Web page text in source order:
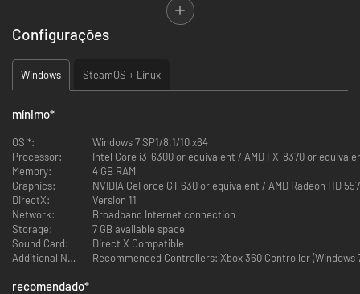
"If you know the enemy and know yourself, you need not fear the result of
victory gained you will also suffer a defeat. If you know neither the enemy
nor yourself, you will succumb in every battle".
- Sun Tzu, The Art of War
9 Monkeys of Shaolin- marks a true rebirth of the iconic beat 'em up
playing SNES or SEGA beat 'em up videogames crushing foes left and
Configurações
Windows SteamOS + Linux
mínimo*
OS *:
Windows 7 SP1/8.1/10 x64
Processor:
Intel Core i3-6300 or equivalent / AMD FX-8370 or
Memory:
4 GB RAM
Graphics:
NVIDIA GeForce GT 630 or equivalent / AMD Radeon HD
DirectX:
Version 11
Network:
Broadband Internet connection
Storage:
7 GB available space
Sound Card:
Direct X Compatible
Additional Notes:
Recommended Controllers: Xbox 360 Controller (Windows
recomendado*